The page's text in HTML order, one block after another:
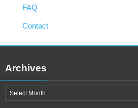
FAQ
Contact
Archives